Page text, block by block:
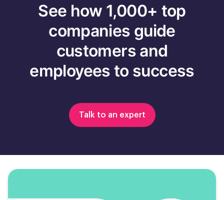
See how 1,000+ top
companies guide
customers and
employees to success
Talk to an expert